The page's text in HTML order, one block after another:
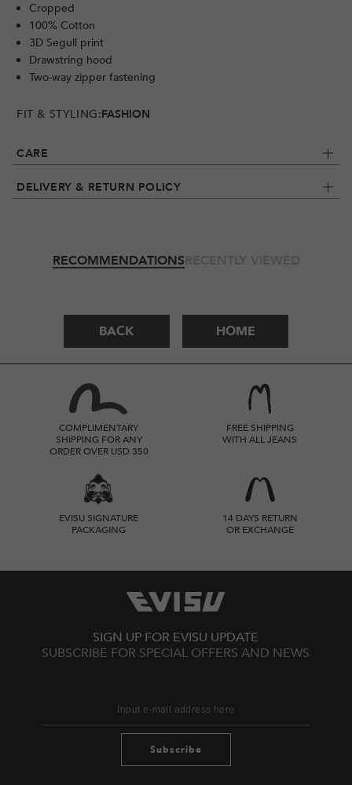
Cropped
100% Cotton
3D Segull print
Drawstring hood
Two-way zipper fastening
FIT & STYLING:FASHION
CARE
DELIVERY & RETURN POLICY
RECOMMENDATIONSRECENTLY VIEWED
BACK HOME
COMPLIMENTARY
SHIPPING FOR ANY
ORDER OVER USD 350
FREE SHIPPING
WITH ALL JEANS
EVISU SIGNATURE
PACKAGING
14 DAYS RETURN
OR EXCHANGE
SIGN UP FOR EVISU UPDATE
SUBSCRIBE FOR SPECIAL OFFERS AND NEWS
Subscribe